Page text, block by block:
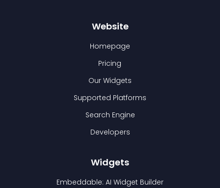
Website
Homepage
Pricing
Our Widgets
Supported Platforms
Search Engine
Developers
Widgets
Embeddable: AI Widget Builder